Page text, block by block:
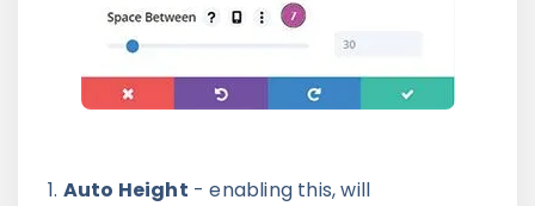
Auto Height - enabling this, will